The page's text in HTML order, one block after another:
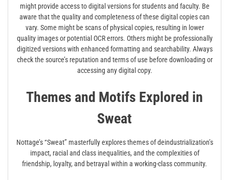
might provide access to digital versions for students and faculty. Be
aware that the quality and completeness of these digital copies can
vary. Some might be scans of physical copies, resulting in lower
quality images or potential OCR errors. Others might be professionally
digitized versions with enhanced formatting and searchability. Always
check the source’s reputation and terms of use before downloading or
accessing any digital copy.
Themes and Motifs Explored in
Sweat
Nottage’s “Sweat” masterfully explores themes of deindustrialization’s
impact, racial and class inequalities, and the complexities of
friendship, loyalty, and betrayal within a working-class community.